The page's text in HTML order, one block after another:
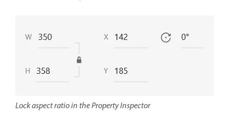
Lock aspect ratio in the Property Inspector